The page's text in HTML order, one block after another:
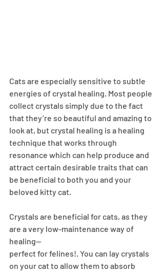
Cats are especially sensitive to subtle
energies of crystal healing. Most people
collect crystals simply due to the fact
that they’re so beautiful and amazing to
look at, but crystal healing is a healing
technique that works through
resonance which can help produce and
attract certain desirable traits that can
be beneficial to both you and your
beloved kitty cat.
Crystals are beneficial for cats, as they
are a very low-maintenance way of
healing—
perfect for felines!. You can lay crystals
on your cat to allow them to absorb